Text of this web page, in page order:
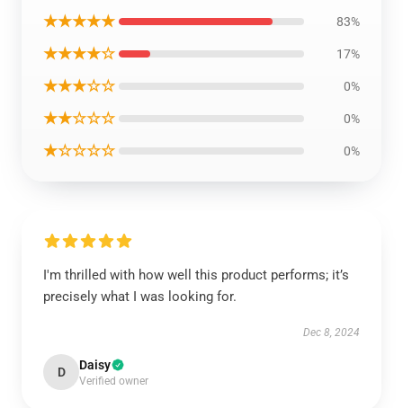
★★★★★ 83%
★★★★☆ 17%
★★★☆☆ 0%
★★☆☆☆ 0%
★☆☆☆☆ 0%
I'm thrilled with how well this product performs; it’s
precisely what I was looking for.
Dec 8, 2024
D Daisy
Verified owner